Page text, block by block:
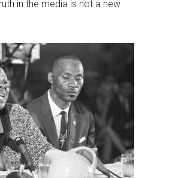
in the media is not a new